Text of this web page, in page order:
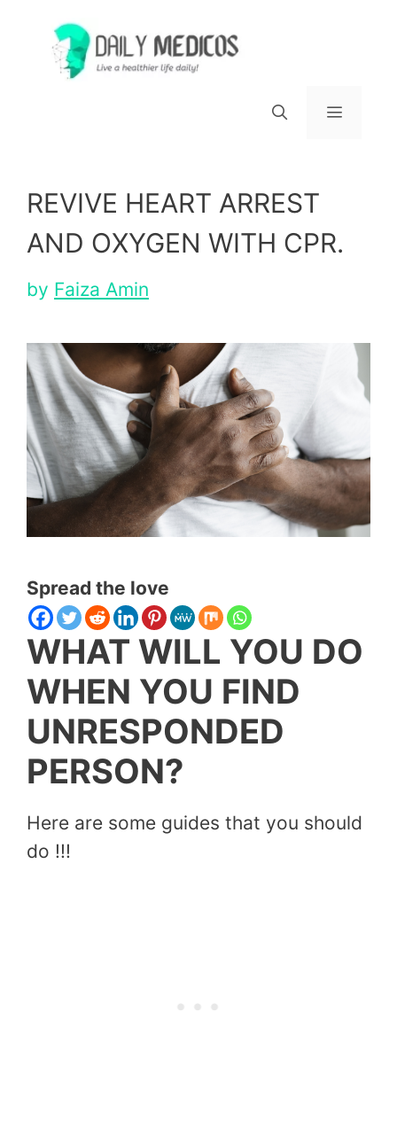
content
REVIVE HEART ARREST
AND OXYGEN WITH CPR.
by Faiza Amin
Spread the love
WHAT WILL YOU DO
WHEN YOU FIND
UNRESPONDED
PERSON?
Here are some guides that you should
do !!!